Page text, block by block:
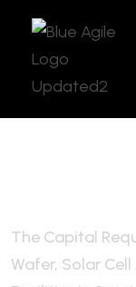
The Capital
Wafer, Solar